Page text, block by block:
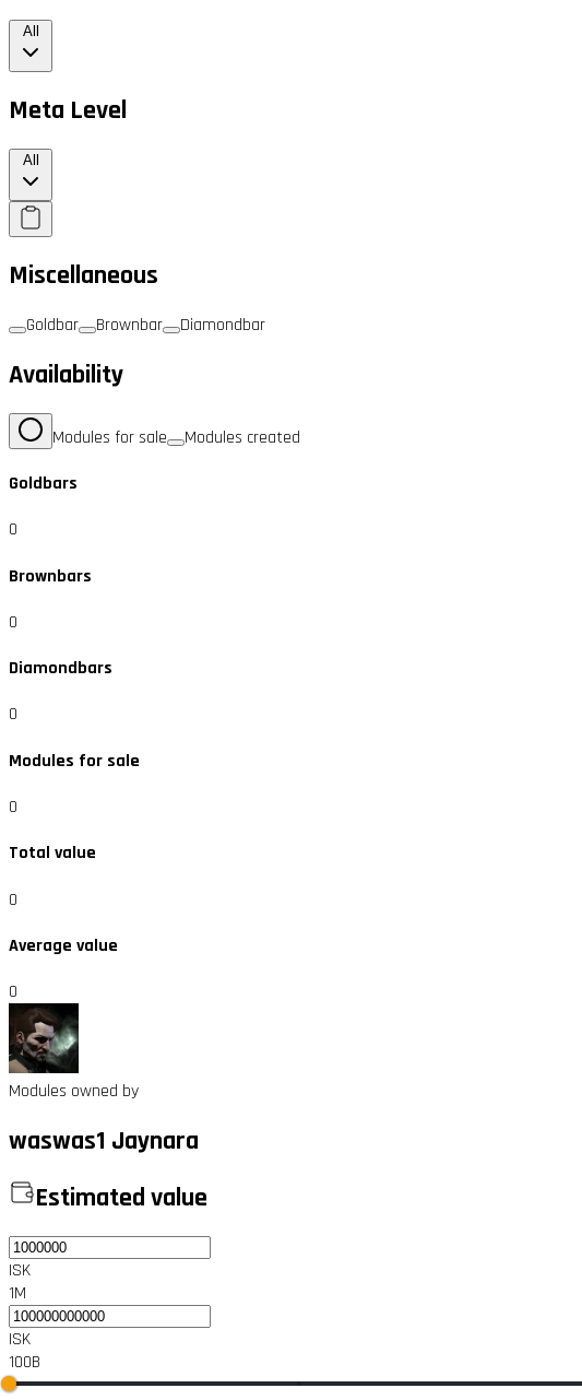
All
Meta Level
All
Miscellaneous
Goldbar Brownbar Diamondbar
Availability
Modules for sale Modules created
Goldbars
0
Brownbars
0
Diamondbars
0
Modules for sale
0
Total value
0
Average value
0
Modules owned by
waswas1 Jaynara
Estimated value
ISK
1M
ISK
100B